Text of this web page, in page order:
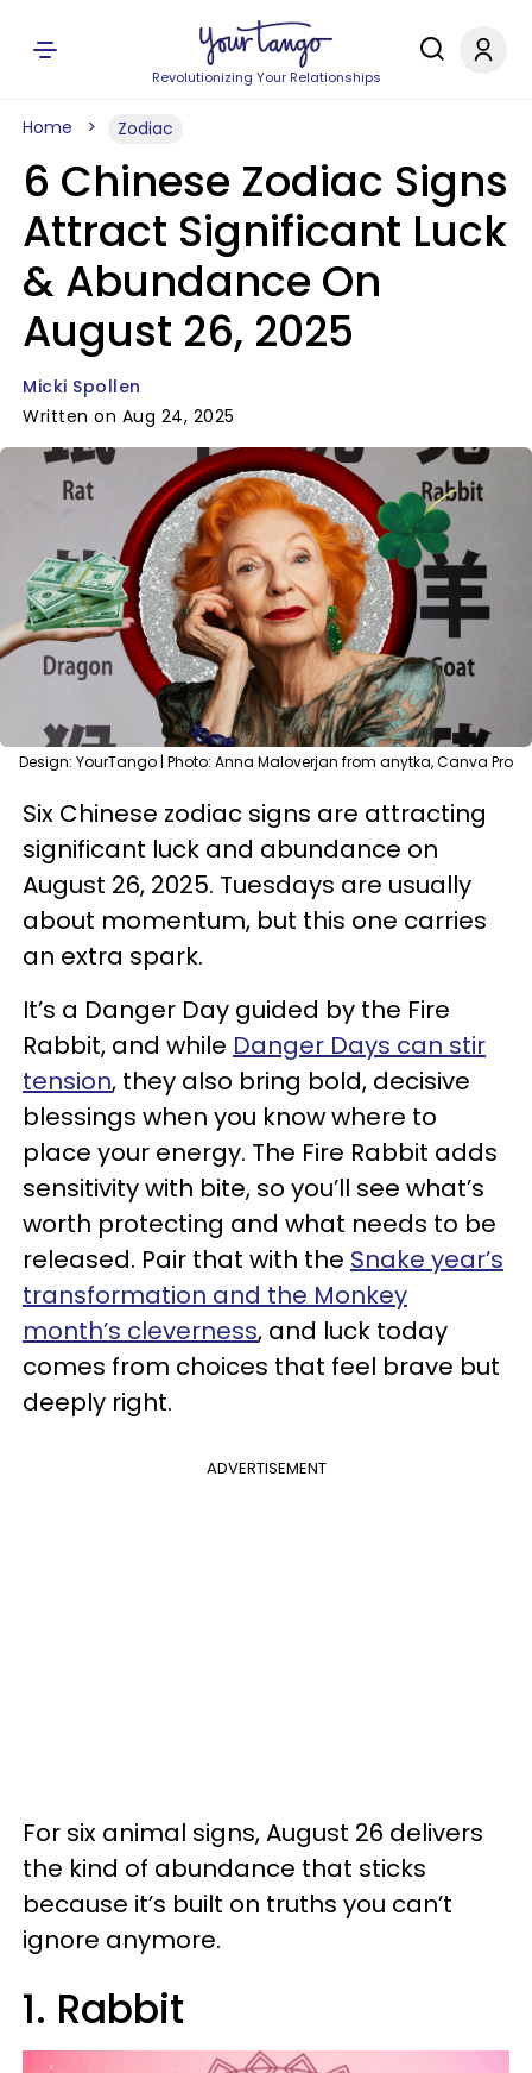
Revolutionizing Your Relationships
Home Zodiac
6 Chinese Zodiac Signs
Attract Significant Luck
& Abundance On
August 26, 2025
Micki Spollen
Written on Aug 24, 2025
Design: YourTango | Photo: Anna Maloverjan from anytka, Canva Pro
Six Chinese zodiac signs are attracting
significant luck and abundance on
August 26, 2025. Tuesdays are usually
about momentum, but this one carries
an extra spark.
It’s a Danger Day guided by the Fire
Rabbit, and while Danger Days can stir
tension, they also bring bold, decisive
blessings when you know where to
place your energy. The Fire Rabbit adds
sensitivity with bite, so you’ll see what’s
worth protecting and what needs to be
released. Pair that with the Snake year’s
transformation and the Monkey
month’s cleverness, and luck today
comes from choices that feel brave but
deeply right.
ADVERTISEMENT
For six animal signs, August 26 delivers
the kind of abundance that sticks
because it’s built on truths you can’t
ignore anymore.
1. Rabbit